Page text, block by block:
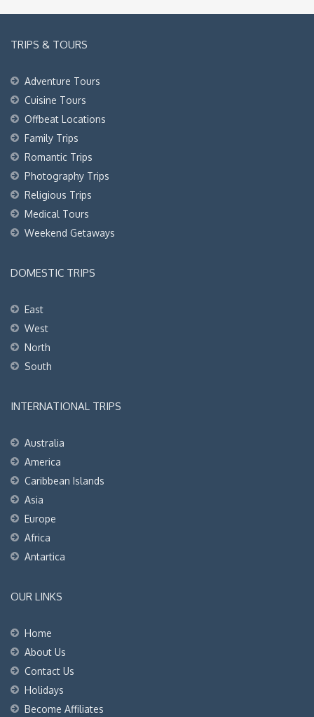
TRIPS & TOURS
Adventure Tours
Cuisine Tours
Offbeat Locations
Family Trips
Romantic Trips
Photography Trips
Religious Trips
Medical Tours
Weekend Getaways
DOMESTIC TRIPS
East
West
North
South
INTERNATIONAL TRIPS
Australia
America
Caribbean Islands
Asia
Europe
Africa
Antartica
OUR LINKS
Home
About Us
Contact Us
Holidays
Become Affiliates